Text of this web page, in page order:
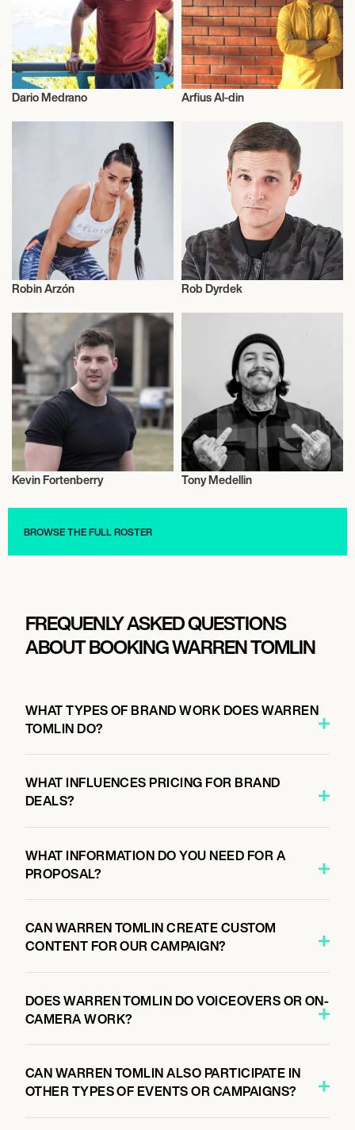
Dario Medrano Arfius Al-din
Robin Arzón
Entrepreneur
Rob Dyrdek
Kevin Fortenberry
Entrepreneur
Tony Medellin
BROWSE THE FULL ROSTER
FREQUENLY ASKED QUESTIONS
ABOUT BOOKING WARREN TOMLIN
WHAT TYPES OF BRAND WORK DOES WARREN
TOMLIN DO?
WHAT INFLUENCES PRICING FOR BRAND
DEALS?
WHAT INFORMATION DO YOU NEED FOR A
PROPOSAL?
CAN WARREN TOMLIN CREATE CUSTOM
CONTENT FOR OUR CAMPAIGN?
DOES WARREN TOMLIN DO VOICEOVERS OR ON-
CAMERA WORK?
CAN WARREN TOMLIN ALSO PARTICIPATE IN
OTHER TYPES OF EVENTS OR CAMPAIGNS?